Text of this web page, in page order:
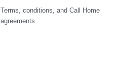
Terms, conditions, and Call Home
agreements